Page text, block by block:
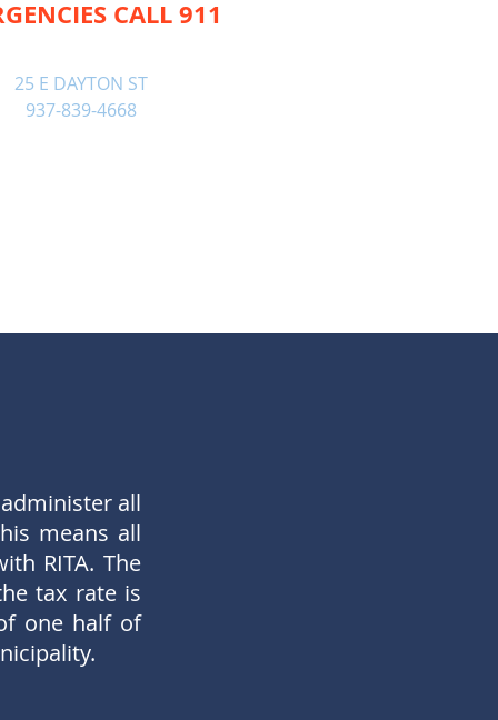
CALL 911
25 E DAYTON ST
937-839-4668
all
means all
RITA. The
tax rate is
one half of